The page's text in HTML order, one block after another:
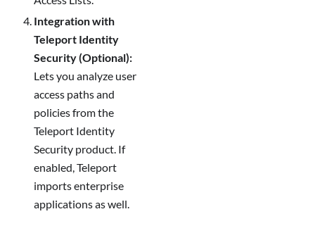
Integration with
Teleport Identity
Security (Optional):
Lets you analyze user
access paths and
policies from the
Teleport Identity
Security product. If
enabled, Teleport
imports enterprise
applications as well.